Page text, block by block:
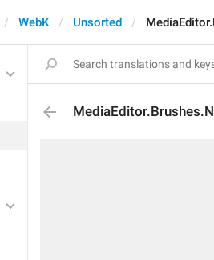
WebK Unsorted